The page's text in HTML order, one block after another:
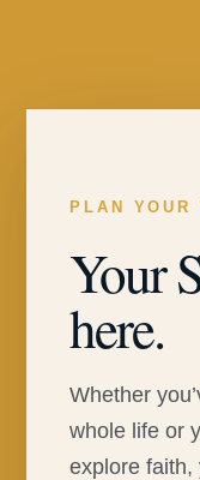
PLAN YOUR
Your
here.
Whether
whole life or
explore faith,